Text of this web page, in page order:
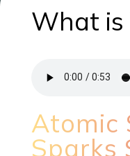
What is
Atomic
Sparks